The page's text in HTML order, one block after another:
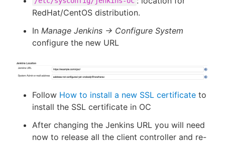
RedHat/CentOS distribution.
In Manage Jenkins -> Configure System
configure the new URL
Follow How to install a new SSL certificate to
install the SSL certificate in OC
After changing the Jenkins URL you will need
now to release all the client controller and re-